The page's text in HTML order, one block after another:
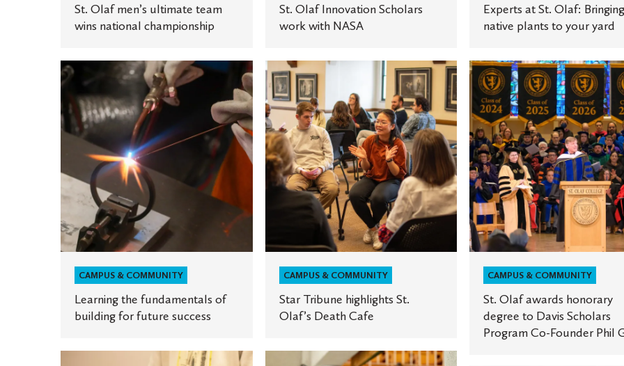
St. Olaf men’s ultimate team
wins national championship
Learning
the
fundamentals
of
building
future
success
CAMPUS & COMMUNITY
Learning the fundamentals of
building for future success
St. Olaf Innovation Scholars
work with NASA
Star
Tribune
highlights
St.
Olaf’s
Death
Cafe
CAMPUS & COMMUNITY
Star Tribune highlights St.
Olaf’s Death Cafe
Experts at St. Olaf: Bringing
native plants to your yard
St.
Olaf
awards
honorary
degree
to
Davis
Scholars
Program
Co-
Phil
Geier
CAMPUS & COMMUNITY
St. Olaf awards honorary
degree to Davis Scholars
Program Co-Founder Phil